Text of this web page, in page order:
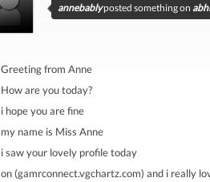
annebablyposted something on
Greeting from Anne
How are you today?
i hope you are fine
my name is Miss Anne
i saw your lovely profile today
on (gamrconnect.vgchartz.com) and i really